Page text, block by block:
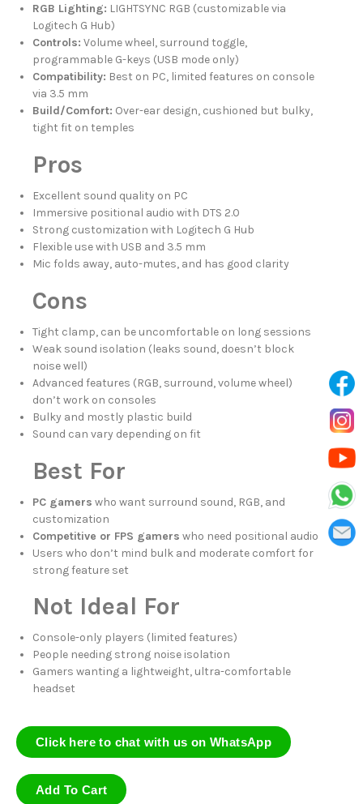
RGB Lighting: LIGHTSYNC RGB (customizable via
Logitech G Hub)
Controls: Volume wheel, surround toggle,
programmable G-keys (USB mode only)
Compatibility: Best on PC, limited features on console
via 3.5 mm
Build/Comfort: Over-ear design, cushioned but bulky,
tight fit on temples
Pros
Excellent sound quality on PC
Immersive positional audio with DTS 2.0
Strong customization with Logitech G Hub
Flexible use with USB and 3.5 mm
Mic folds away, auto-mutes, and has good clarity
Cons
Tight clamp, can be uncomfortable on long sessions
Weak sound isolation (leaks sound, doesn’t block
noise well)
Advanced features (RGB, surround, volume wheel)
don’t work on consoles
Bulky and mostly plastic build
Sound can vary depending on fit
Best For
PC gamers who want surround sound, RGB, and
customization
Competitive or FPS gamers who need positional audio
Users who don’t mind bulk and moderate comfort for
strong feature set
Not Ideal For
Console-only players (limited features)
People needing strong noise isolation
Gamers wanting a lightweight, ultra-comfortable
headset
Click here to chat with us on WhatsApp
Add To Cart